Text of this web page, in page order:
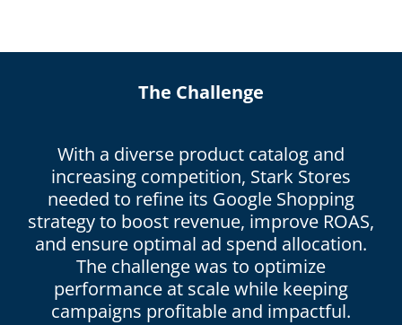
The Challenge
With a diverse product catalog and
increasing competition, Stark Stores
needed to refine its Google Shopping
strategy to boost revenue, improve ROAS,
and ensure optimal ad spend allocation.
The challenge was to optimize
performance at scale while keeping
campaigns profitable and impactful.